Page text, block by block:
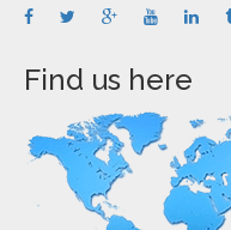
Find us here